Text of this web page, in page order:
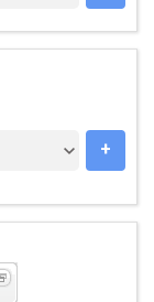
+